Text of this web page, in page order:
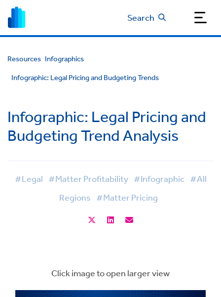
Search
Resources Infographics
Infographic: Legal Pricing and Budgeting Trends
Infographic: Legal Pricing and
Budgeting Trend Analysis
#Legal #Matter Profitability #Infographic #All
Regions #Matter Pricing
Click image to open larger view